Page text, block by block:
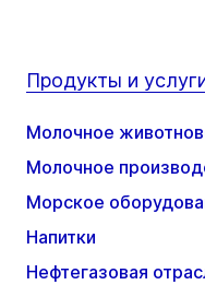
Продукты и
Молочное
Молочное
Морское
Напитки
Нефтегазовая